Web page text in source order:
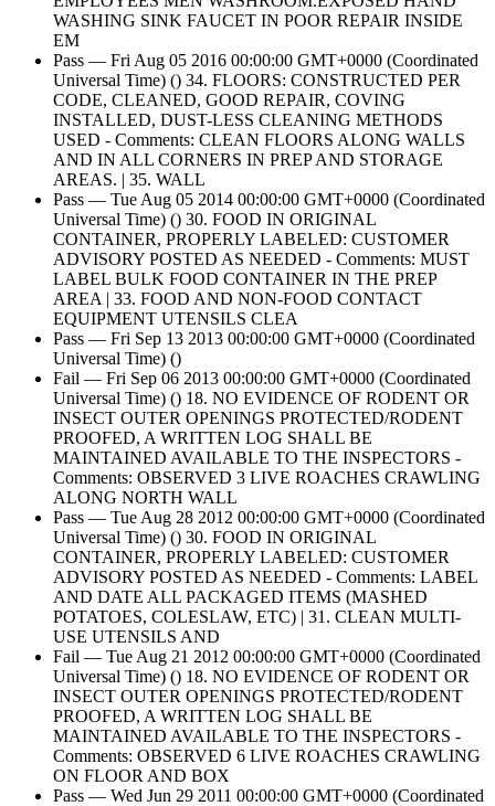
WASHING SINK FAUCET IN POOR REPAIR INSIDE
EM
Pass — Fri Aug 05 2016 00:00:00 GMT+0000 (Coordinated
Universal Time) () 34. FLOORS: CONSTRUCTED PER
CODE, CLEANED, GOOD REPAIR, COVING
INSTALLED, DUST-LESS CLEANING METHODS
USED - Comments: CLEAN FLOORS ALONG WALLS
AND IN ALL CORNERS IN PREP AND STORAGE
AREAS. | 35. WALL
Pass — Tue Aug 05 2014 00:00:00 GMT+0000 (Coordinated
Universal Time) () 30. FOOD IN ORIGINAL
CONTAINER, PROPERLY LABELED: CUSTOMER
ADVISORY POSTED AS NEEDED - Comments: MUST
LABEL BULK FOOD CONTAINER IN THE PREP
AREA | 33. FOOD AND NON-FOOD CONTACT
EQUIPMENT UTENSILS CLEA
Pass — Fri Sep 13 2013 00:00:00 GMT+0000 (Coordinated
Universal Time) ()
Fail — Fri Sep 06 2013 00:00:00 GMT+0000 (Coordinated
Universal Time) () 18. NO EVIDENCE OF RODENT OR
INSECT OUTER OPENINGS PROTECTED/RODENT
PROOFED, A WRITTEN LOG SHALL BE
MAINTAINED AVAILABLE TO THE INSPECTORS -
Comments: OBSERVED 3 LIVE ROACHES CRAWLING
ALONG NORTH WALL
Pass — Tue Aug 28 2012 00:00:00 GMT+0000 (Coordinated
Universal Time) () 30. FOOD IN ORIGINAL
CONTAINER, PROPERLY LABELED: CUSTOMER
ADVISORY POSTED AS NEEDED - Comments: LABEL
AND DATE ALL PACKAGED ITEMS (MASHED
POTATOES, COLESLAW, ETC) | 31. CLEAN MULTI-
USE UTENSILS AND
Fail — Tue Aug 21 2012 00:00:00 GMT+0000 (Coordinated
Universal Time) () 18. NO EVIDENCE OF RODENT OR
INSECT OUTER OPENINGS PROTECTED/RODENT
PROOFED, A WRITTEN LOG SHALL BE
MAINTAINED AVAILABLE TO THE INSPECTORS -
Comments: OBSERVED 6 LIVE ROACHES CRAWLING
ON FLOOR AND BOX
Pass — Wed Jun 29 2011 00:00:00 GMT+0000 (Coordinated